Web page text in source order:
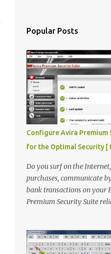
Popular Posts
Configure Avira Premium
for the Optimal Security [
Do you surf on the
purchases, communicate
bank transactions on your
Premium Security Suite
to the award-winning
Premium Security Suite If